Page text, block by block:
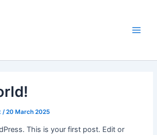
/20 March 2025
This is your first post. Edit or